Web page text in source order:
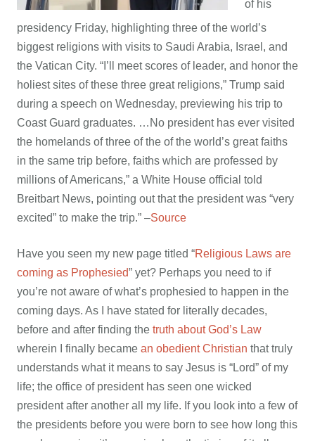
of his
presidency Friday, highlighting three of the world’s
biggest religions with visits to Saudi Arabia, Israel, and
the Vatican City. “I’ll meet scores of leader, and honor the
holiest sites of these three great religions,” Trump said
during a speech on Wednesday, previewing his trip to
Coast Guard graduates. …No president has ever visited
the homelands of three of the of the world’s great faiths
in the same trip before, faiths which are professed by
millions of Americans,” a White House official told
Breitbart News, pointing out that the president was “very
excited” to make the trip.” –Source
Have you seen my new page titled “Religious Laws are
coming as Prophesied” yet? Perhaps you need to if
you’re not aware of what’s prophesied to happen in the
coming days. As I have stated for literally decades,
before and after finding the truth about God’s Law
wherein I finally became an obedient Christian that truly
understands what it means to say Jesus is “Lord” of my
life; the office of president has seen one wicked
president after another all my life. If you look into a few of
the presidents before you were born to see how long this